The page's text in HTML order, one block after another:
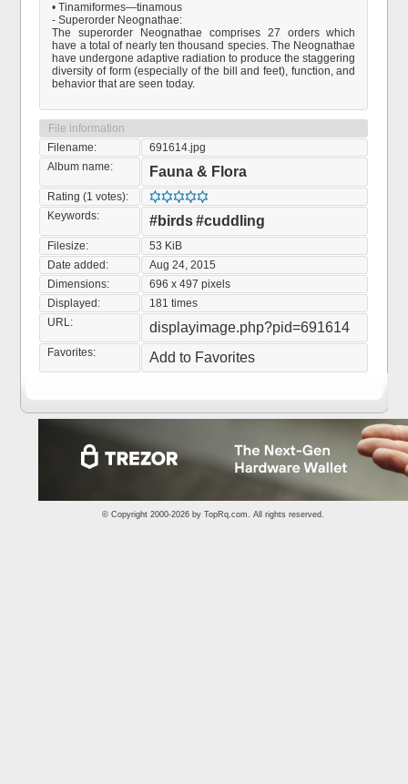
• Tinamiformes—tinamous
- Superorder Neognathae:
The superorder Neognathae comprises 27 orders which
have a total of nearly ten thousand species. The Neognathae
have undergone adaptive radiation to produce the staggering
diversity of form (especially of the bill and feet), function, and
behavior that are seen today.
File information
Filename:
691614.jpg
Album name:
Fauna & Flora
Rating (1 votes):
Keywords:
#birds#cuddling
Filesize:
53 KiB
Date added:
Aug 24, 2015
Dimensions:
696 x 497 pixels
Displayed:
181 times
URL:
displayimage.php?pid=691614
Favorites: Add to Favorites
© Copyright 2000-2026 by TopRq.com. All rights reserved.